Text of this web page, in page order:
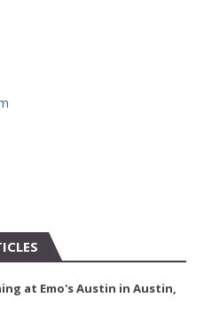
at Emo's Austin in Austin,